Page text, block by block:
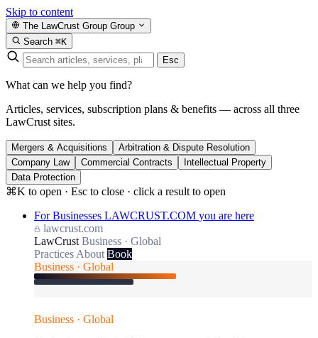
Skip to content
The LawCrust Group Group
Search ⌘K
Esc
What can we help you find?
Articles, services, subscription plans & benefits — across all three
LawCrust sites.
Mergers & Acquisitions
Arbitration & Dispute Resolution
Company Law
Commercial Contracts
Intellectual Property
Data Protection
⌘K to open · Esc to close · click a result to open
For Businesses LAWCRUST.COM you are here
lawcrust.com
LawCrust Business · Global
Practices About Book
Business · Global
Business · Global